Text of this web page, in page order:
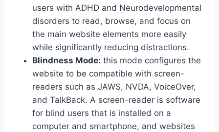
users with ADHD and Neurodevelopmental
disorders to read, browse, and focus on
the main website elements more easily
while significantly reducing distractions.
Blindness Mode: this mode configures the
website to be compatible with screen-
readers such as JAWS, NVDA, VoiceOver,
and TalkBack. A screen-reader is software
for blind users that is installed on a
computer and smartphone, and websites